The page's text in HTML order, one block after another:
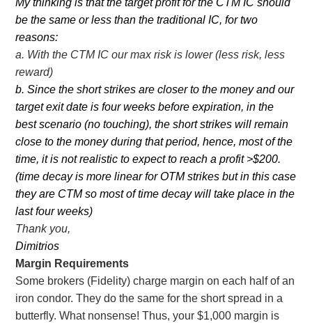
My thinking is that the target profit for the CTM IC should
be the same or less than the traditional IC, for two
reasons:
a. With the CTM IC our max risk is lower (less risk, less
reward)
b. Since the short strikes are closer to the money and our
target exit date is four weeks before expiration, in the
best scenario (no touching), the short strikes will remain
close to the money during that period, hence, most of the
time, it is not realistic to expect to reach a profit >$200.
(time decay is more linear for OTM strikes but in this case
they are CTM so most of time decay will take place in the
last four weeks)
Thank you,
Dimitrios
Margin Requirements
Some brokers (Fidelity) charge margin on each half of an
iron condor. They do the same for the short spread in a
butterfly. What nonsense! Thus, your $1,000 margin is